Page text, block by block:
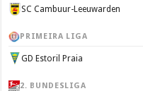
SC Cambuur-Leeuwarden
PRIMEIRA LIGA
GD Estoril Praia
2. BUNDESLIGA